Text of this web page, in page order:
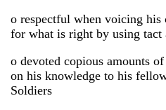
o respectful when voicing his
for what is right by using tact
o devoted copious amounts
on his knowledge to his
Soldiers